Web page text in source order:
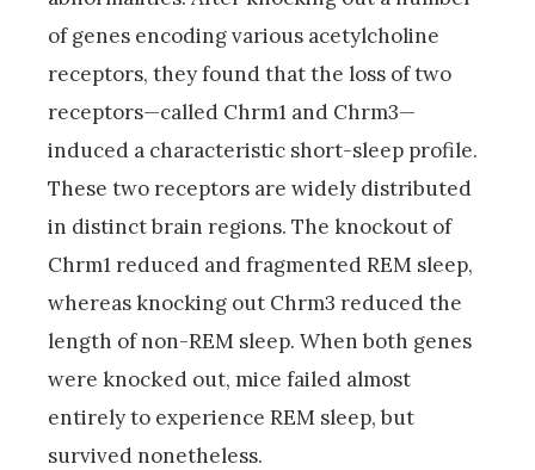
of genes encoding various acetylcholine
receptors, they found that the loss of two
receptors—called Chrm1 and Chrm3—
induced a characteristic short-sleep profile.
These two receptors are widely distributed
in distinct brain regions. The knockout of
Chrm1 reduced and fragmented REM sleep,
whereas knocking out Chrm3 reduced the
length of non-REM sleep. When both genes
were knocked out, mice failed almost
entirely to experience REM sleep, but
survived nonetheless.